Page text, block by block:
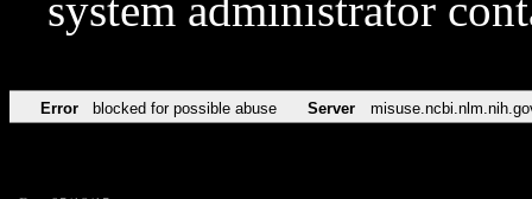
system administrator
Error blocked for possible abuse Server